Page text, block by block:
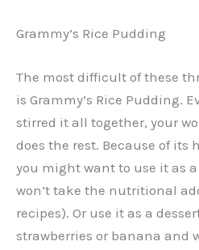
Grammy’s Rice Pudding
The most difficult of these
is Grammy’s Rice Pudding.
stirred it all together, your
does the rest. Because of
you might want to use it as
won’t take the nutritional
recipes). Or use it as a
strawberries or banana and